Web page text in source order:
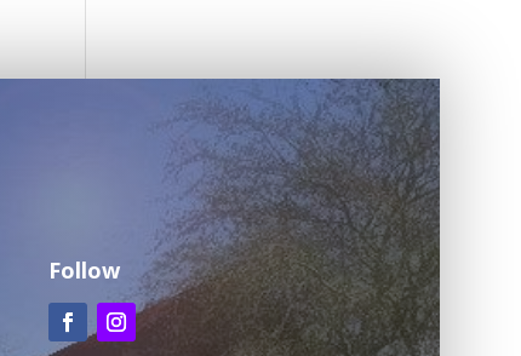
Follow